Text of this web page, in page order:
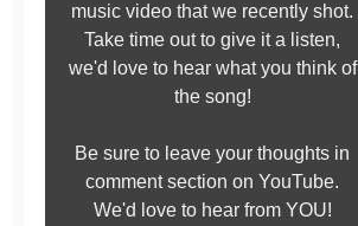
music video that we recently shot.
Take time out to give it a listen,
we'd love to hear what you think of
the song!
Be sure to leave your thoughts in
comment section on YouTube.
We'd love to hear from YOU!